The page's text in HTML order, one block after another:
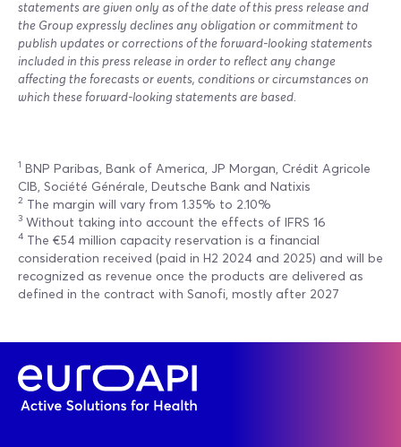
statements are given only as of the date of this press release and
the Group expressly declines any obligation or commitment to
publish updates or corrections of the forward-looking statements
included in this press release in order to reflect any change
affecting the forecasts or events, conditions or circumstances on
which these forward-looking statements are based.
1
BNP Paribas, Bank of America, JP Morgan, Crédit Agricole
CIB, Société Générale, Deutsche Bank and Natixis
2 The margin will vary from 1.35% to 2.10%
3 Without taking into account the effects of IFRS 16
4 The €54 million capacity reservation is a financial
consideration received (paid in H2 2024 and 2025) and will be
recognized as revenue once the products are delivered as
defined in the contract with Sanofi, mostly after 2027